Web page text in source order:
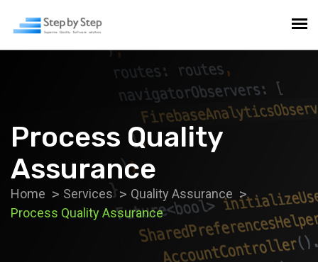
Process Quality
Assurance
Home Services
Quality Assurance
Process Quality Assurance